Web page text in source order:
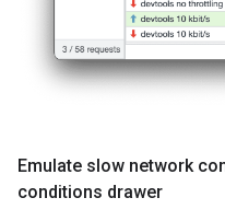
Emulate slow network
conditions drawer